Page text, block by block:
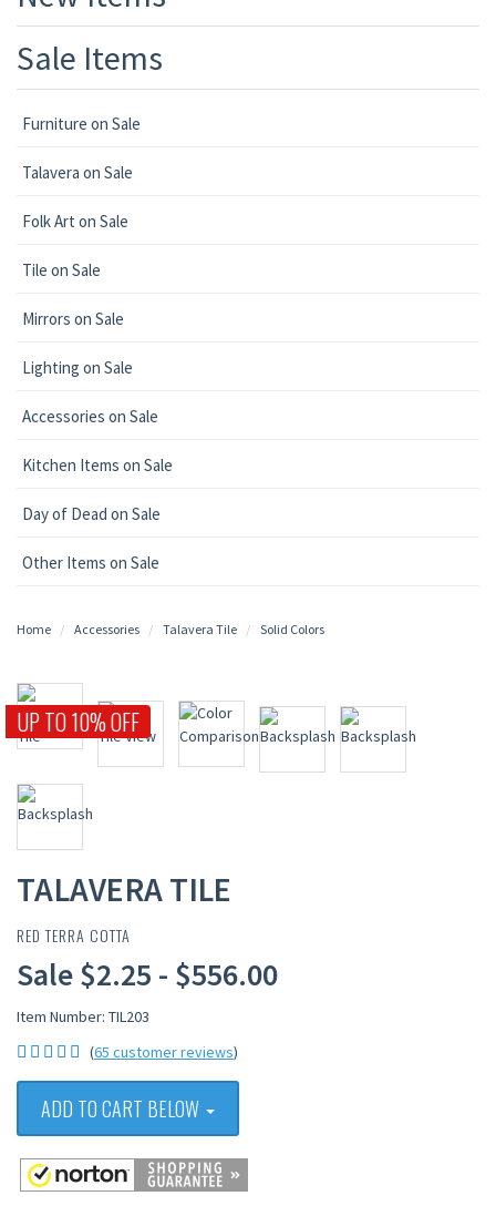
Sale Items
Furniture on Sale
Talavera on Sale
Folk Art on Sale
Tile on Sale
Mirrors on Sale
Lighting on Sale
Accessories on Sale
Kitchen Items on Sale
Day of Dead on Sale
Other Items on Sale
Home Accessories Talavera Tile Solid Colors
UP TO 10% OFF
TALAVERA TILE
RED TERRA COTTA
Sale $2.25 - $556.00
Item Number: TIL203
(65 customer reviews)
ADD TO CART BELOW